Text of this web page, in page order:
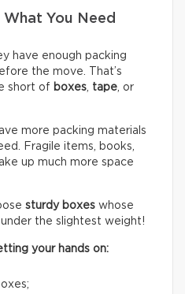
What You Need
have enough packing
the move. That’s
short of boxes, tape, or
more packing materials
Fragile items, books,
up much more space
sturdy boxes whose
the slightest weight!
your hands on: